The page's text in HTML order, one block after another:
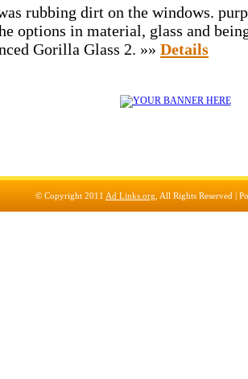
rubbing dirt on the windows.
options in material, glass and
Gorilla Glass 2. »» Details
© Copyright 2011 Ad Links.org , All Rights Reserved |